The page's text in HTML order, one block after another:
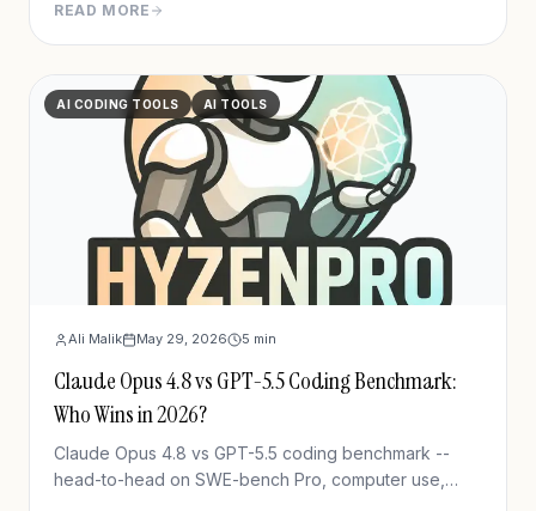
breakdown.
READ MORE
AI CODING TOOLS AI TOOLS
Ali Malik May 29, 2026 5 min
Claude Opus 4.8 vs GPT-5.5 Coding Benchmark:
Who Wins in 2026?
Claude Opus 4.8 vs GPT-5.5 coding benchmark --
head-to-head on SWE-bench Pro, computer use,